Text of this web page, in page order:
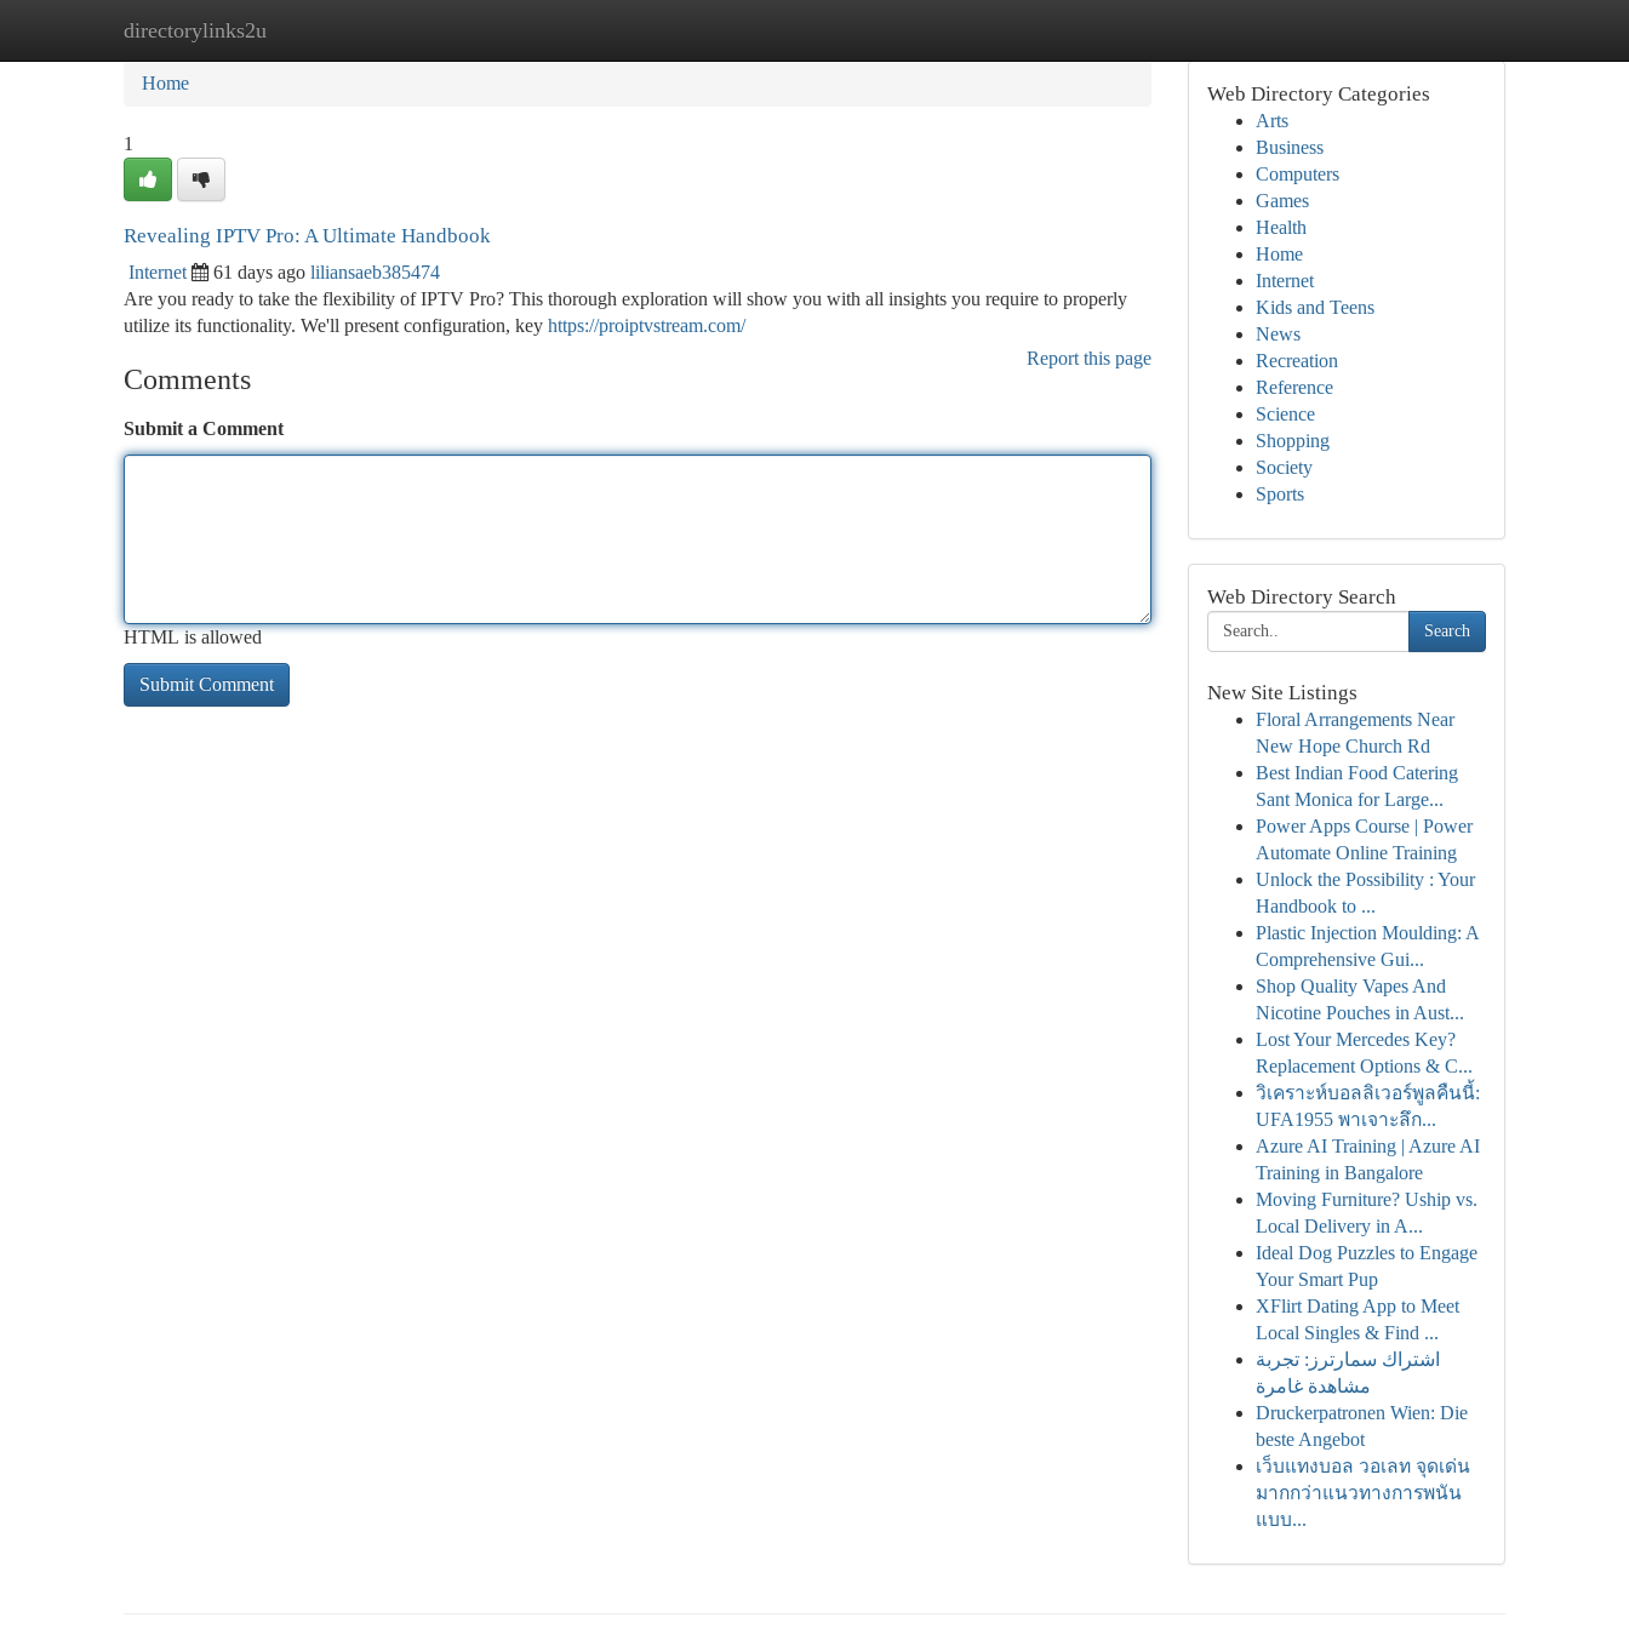
directorylinks2u
Home New Site Listings
Home
1
Revealing IPTV Pro: A Ultimate Handbook
Internet 61 days ago liliansaeb385474
Are you ready to take the flexibility of IPTV Pro? This thorough exploration will show you with all insights you require to properly
utilize its functionality. We'll present configuration, key https://proiptvstream.com/
Report this page
Comments
Submit a Comment
HTML is allowed
Web Directory Categories
Arts
Business
Computers
Games
Health
Home
Internet
Kids and Teens
News
Recreation
Reference
Science
Shopping
Society
Sports
Web Directory Search
Search
New Site Listings
Floral Arrangements Near
New Hope Church Rd
Best Indian Food Catering
Sant Monica for Large...
Power Apps Course | Power
Automate Online Training
Unlock the Possibility : Your
Handbook to ...
Plastic Injection Moulding: A
Comprehensive Gui...
Shop Quality Vapes And
Nicotine Pouches in Aust...
Lost Your Mercedes Key?
Replacement Options & C...
วิเคราะห์บอลลิเวอร์พูลคืนนี้:
UFA1955 พาเจาะลึก...
Azure AI Training | Azure AI
Training in Bangalore
Moving Furniture? Uship vs.
Local Delivery in A...
Ideal Dog Puzzles to Engage
Your Smart Pup
XFlirt Dating App to Meet
Local Singles & Find ...
اشتراك سمارترز: تجربة
مشاهدة غامرة
Druckerpatronen Wien: Die
beste Angebot
เว็บแทงบอล วอเลท จุดเด่น
มากกว่าแนวทางการพนัน
แบบ...